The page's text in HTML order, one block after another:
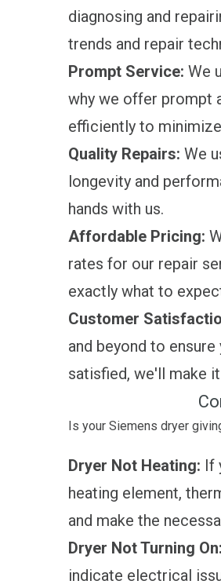
diagnosing and
trends and repair
Prompt Service: We
why we offer prompt
efficiently to
Quality Repairs: We
longevity and
hands with us.
Affordable Pricing:
rates for our repair
exactly what to
Customer
and beyond to
satisfied, we'll make
Is your Siemens dryer
Dryer Not Heating: If
heating element,
and make the
Dryer Not Turning On:
indicate electrical